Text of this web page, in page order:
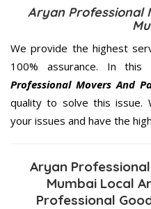
Aryan Professional
We provide the highest
100% assurance. In
Professional Movers And
quality to solve this issue.
your issues and have the
Aryan
Mumbai Local
Professional